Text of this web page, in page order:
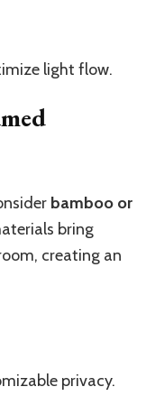
light flow.
bamboo or
bring
creating an
privacy.